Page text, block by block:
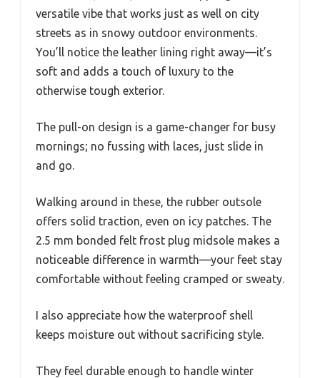
versatile vibe that works just as well on city
streets as in snowy outdoor environments.
You’ll notice the leather lining right away—it’s
soft and adds a touch of luxury to the
otherwise tough exterior.
The pull-on design is a game-changer for busy
mornings; no fussing with laces, just slide in
and go.
Walking around in these, the rubber outsole
offers solid traction, even on icy patches. The
2.5 mm bonded felt frost plug midsole makes a
noticeable difference in warmth—your feet stay
comfortable without feeling cramped or sweaty.
I also appreciate how the waterproof shell
keeps moisture out without sacrificing style.
They feel durable enough to handle winter